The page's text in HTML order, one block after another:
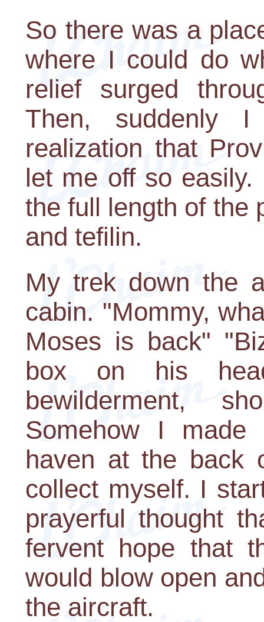
So there was a
where I could do
relief surged
Then, suddenly
realization that
let me off so
the full length of the
and tefilin.
My trek down the
cabin. "Mommy,
Moses is back"
box on his
bewilderment,
Somehow I made
haven at the back
collect myself. I
prayerful thought
fervent hope that
would blow open
the aircraft.